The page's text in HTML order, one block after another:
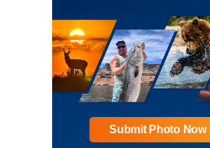
Submit Photo Now